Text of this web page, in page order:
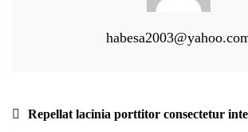
PostRepellat lacinia porttitor consectetur